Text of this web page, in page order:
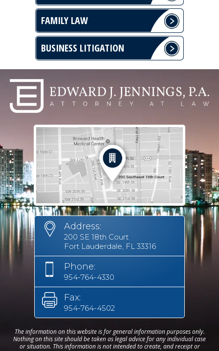
FAMILY LAW
BUSINESS LITIGATION
Address:
200 SE 18th Court
Fort Lauderdale, FL 33316
Phone:
954-764-4330
Fax:
954-764-4502
The information on this website is for general information purposes only.
Nothing on this site should be taken as legal advice for any individual case
or situation. This information is not intended to create, and receipt or